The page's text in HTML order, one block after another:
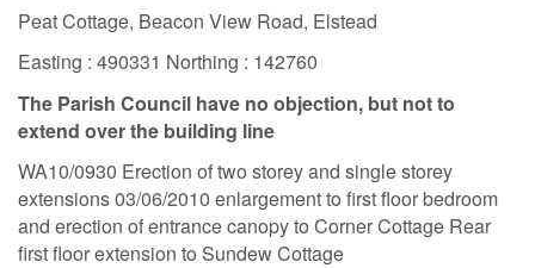
Peat Cottage, Beacon View Road, Elstead
Easting : 490331 Northing : 142760
The Parish Council have no objection, but not to
extend over the building line
WA10/0930 Erection of two storey and single storey
extensions 03/06/2010 enlargement to first floor bedroom
and erection of entrance canopy to Corner Cottage Rear
first floor extension to Sundew Cottage